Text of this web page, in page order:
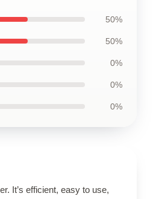
50%
50%
0%
0%
0%
It’s efficient, easy to use,